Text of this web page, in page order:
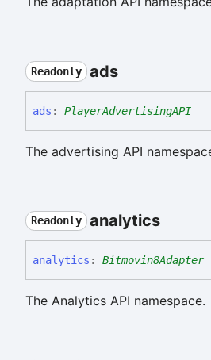
Readonly ads
ads : PlayerAdvertisingAPI
The advertising API
Readonly analytics
analytics : Bitmovin8Adapter
The Analytics API namespace.